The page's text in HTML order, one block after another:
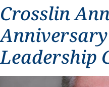
Crosslin
Leadership